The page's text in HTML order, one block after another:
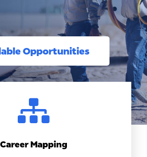
Opportunities
Career Mapping